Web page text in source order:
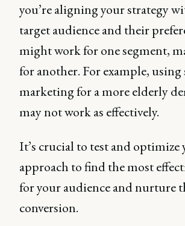
you’re aligning your strategy
target audience and their
might work for one segment,
for another. For example,
marketing for a more elderly
may not work as effectively.
It’s crucial to test and optimize
approach to find the most
for your audience and nurture
conversion.